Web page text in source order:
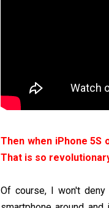
Then when iPhone 5S
That is so
Of course, I won't